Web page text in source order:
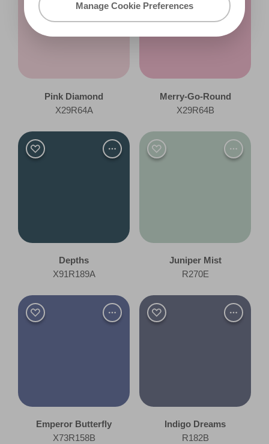
Manage Cookie Preferences
Pink Diamond
X29R64A
Merry-Go-Round
X29R64B
Depths
X91R189A
Juniper Mist
R270E
Emperor Butterfly
X73R158B
Indigo Dreams
R182B